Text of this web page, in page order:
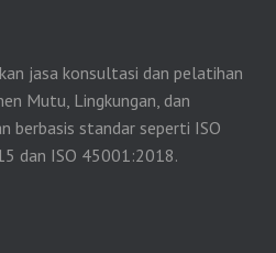
jasa konsultasi dan pelatihan
Mutu, Lingkungan, dan
berbasis standar seperti ISO
dan ISO 45001:2018.